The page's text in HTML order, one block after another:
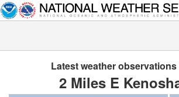
Latest weather
2 Miles E